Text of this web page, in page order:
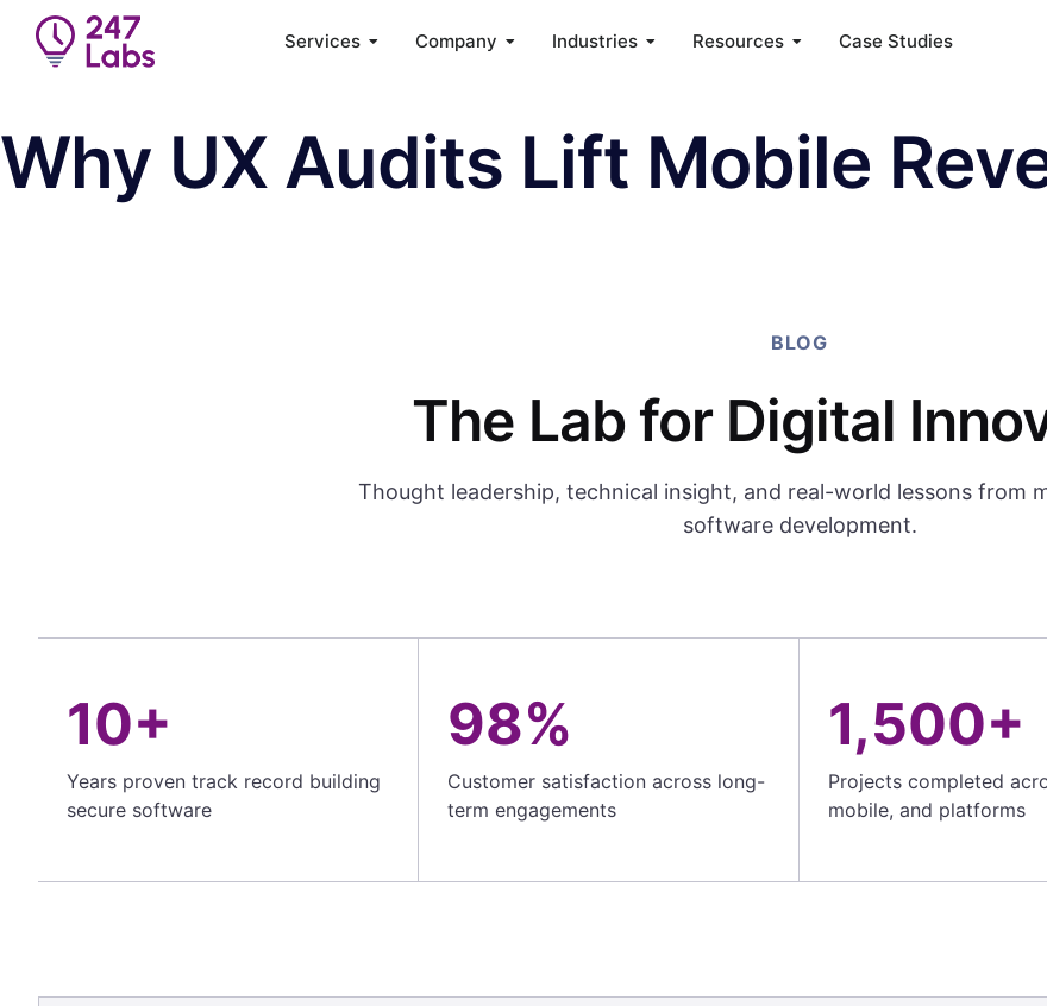
Services Company Industries Resources Case Studies
Why UX Audits Lift Mobile
BLOG
The Lab for Digital
Thought leadership, technical insight, and real-world lessons from
software development.
10+
Years proven track record building
secure software
98%
Customer satisfaction across long-
term engagements
1,500+
Projects completed
mobile, and platforms